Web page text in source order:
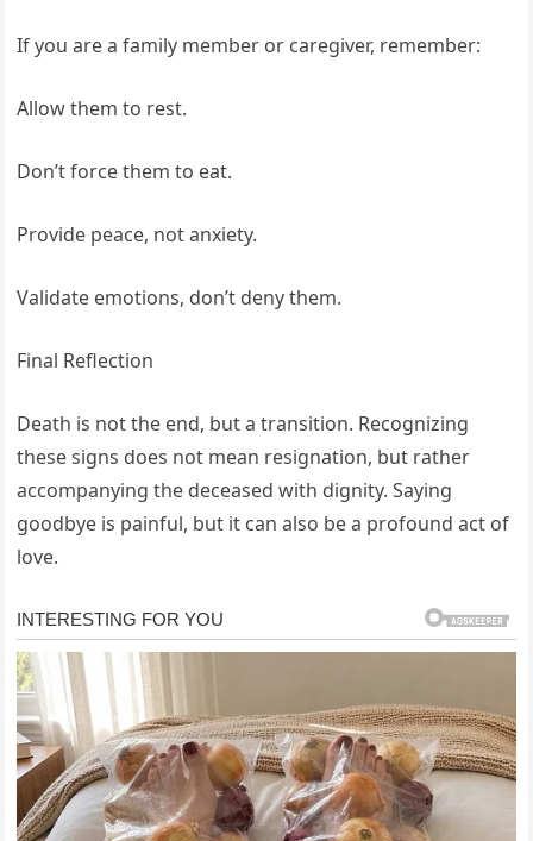
If you are a family member or caregiver, remember:
Allow them to rest.
Don’t force them to eat.
Provide peace, not anxiety.
Validate emotions, don’t deny them.
Final Reflection
Death is not the end, but a transition. Recognizing
these signs does not mean resignation, but rather
accompanying the deceased with dignity. Saying
goodbye is painful, but it can also be a profound act of
love.